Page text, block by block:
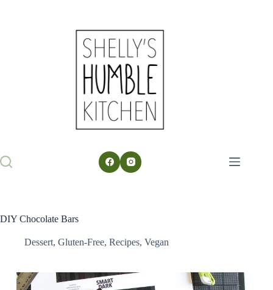
DIY Chocolate Bars
Dessert, Gluten-Free, Recipes, Vegan